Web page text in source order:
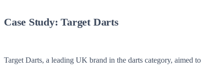
Case Study: Target Darts
Target Darts, a leading UK brand in the darts category, aimed to